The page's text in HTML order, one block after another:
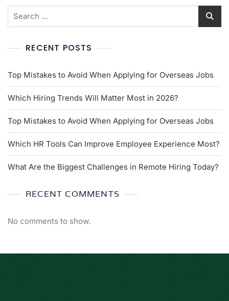
RECENT POSTS
Top Mistakes to Avoid When Applying for Overseas Jobs
Which Hiring Trends Will Matter Most in 2026?
Top Mistakes to Avoid When Applying for Overseas Jobs
Which HR Tools Can Improve Employee Experience Most?
What Are the Biggest Challenges in Remote Hiring Today?
RECENT COMMENTS
No comments to show.